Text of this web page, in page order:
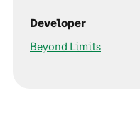
Developer
Beyond Limits